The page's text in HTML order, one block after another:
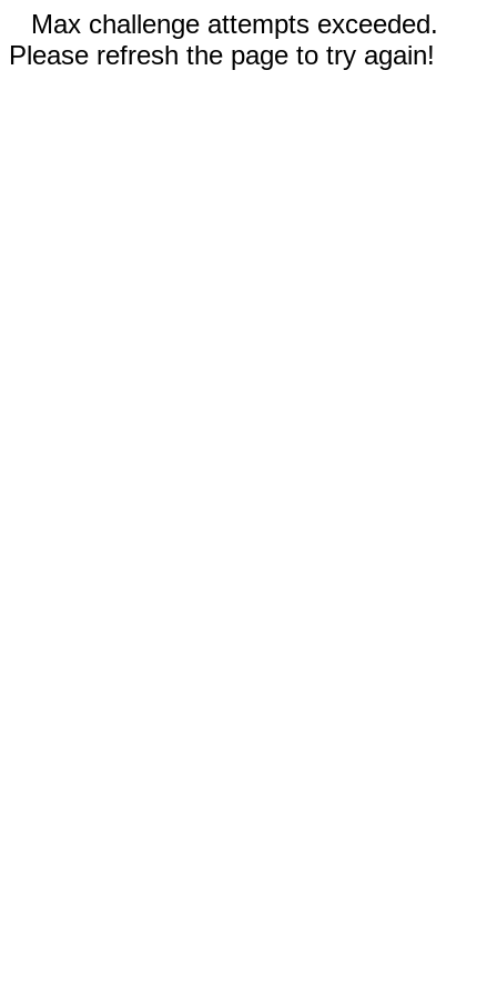
Max challenge attempts exceeded.
Please refresh the page to try again!